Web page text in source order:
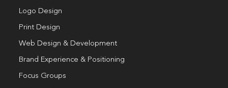
Logo Design
Print Design
Web Design & Development
Brand Experience & Positioning
Focus Groups